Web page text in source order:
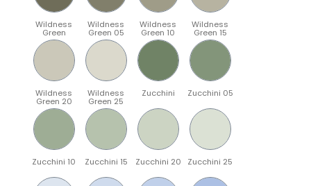
Wildness
Green
Wildness
Green 05
Wildness
Green 10
Wildness
Green 15
Wildness
Green 20
Wildness
Green 25
Zucchini Zucchini 05
Zucchini 10 Zucchini 15 Zucchini 20 Zucchini 25